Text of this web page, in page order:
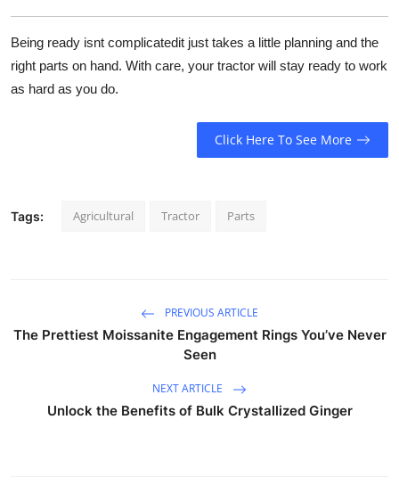
Being ready isnt complicatedit just takes a little planning and the
right parts on hand. With care, your tractor will stay ready to work
as hard as you do.
Click Here To See More
Tags: Agricultural Tractor Parts
PREVIOUS ARTICLE
The Prettiest Moissanite Engagement Rings You’ve Never
Seen
NEXT ARTICLE
Unlock the Benefits of Bulk Crystallized Ginger